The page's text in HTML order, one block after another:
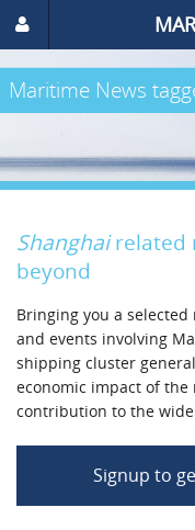
Maritime News
Shanghairelated
beyond
Bringing you a
and events involving
shipping cluster
economic impact of the
contribution to the
Signup to